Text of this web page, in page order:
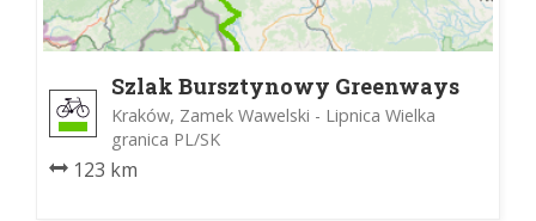
Szlak Bursztynowy Greenways
Kraków, Zamek Wawelski - Lipnica Wielka
granica PL/SK
123 km